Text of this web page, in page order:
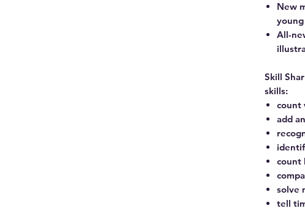
New
All-
Skill
skills:
count
add
count
solve
tell